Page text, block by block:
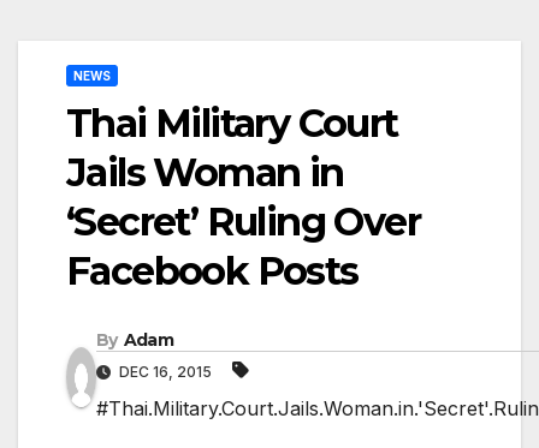
NEWS
Thai Military Court
Jails Woman in
‘Secret’ Ruling Over
Facebook Posts
By Adam
DEC 16, 2015